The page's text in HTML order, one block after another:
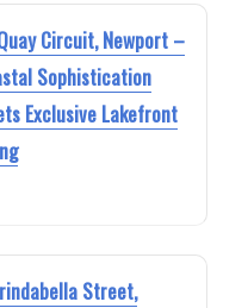
Circuit, Newport –
Sophistication
Exclusive Lakefront
Street,